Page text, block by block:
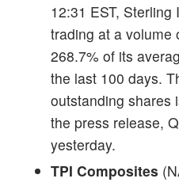
12:31 EST,
trading at a volume
268.7% of its
the last 100 days.
outstanding shares
the press release,
yesterday.
TPI Composites